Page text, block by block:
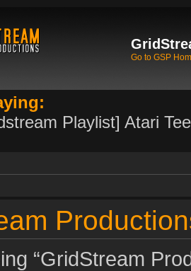
Go to GSP
Playlist] Atari
“GridStream